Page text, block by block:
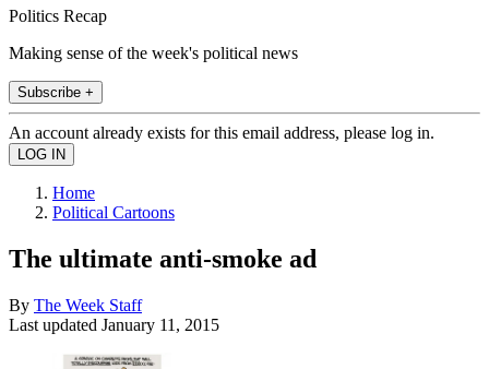
Politics Recap
Making sense of the week's political news
Subscribe +
An account already exists for this email address, please log in.
Home
Political Cartoons
The ultimate anti-smoke ad
By The Week Staff
Last updated January 11, 2015